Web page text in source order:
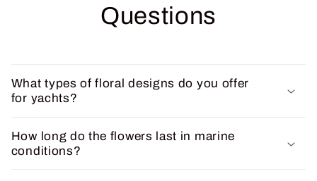
Questions
What types of floral designs do you offer
for yachts?
How long do the flowers last in marine
conditions?